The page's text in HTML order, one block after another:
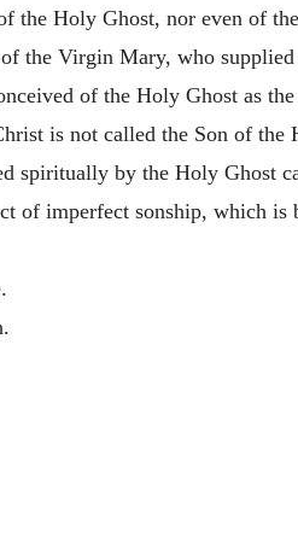
the Holy Ghost, nor even of
the Virgin Mary, who
of the Holy Ghost as
is not called the Son of the
spiritually by the Holy Ghost
of imperfect sonship, which